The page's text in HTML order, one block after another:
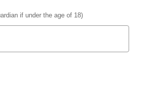
if under the age of 18)